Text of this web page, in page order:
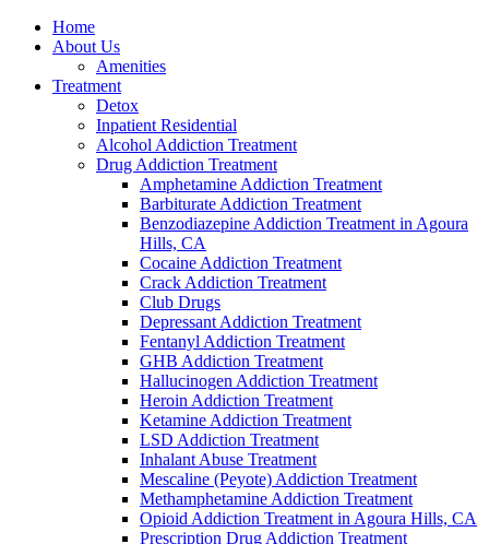
Home
About Us
Amenities
Treatment
Detox
Inpatient Residential
Alcohol Addiction Treatment
Drug Addiction Treatment
Amphetamine Addiction Treatment
Barbiturate Addiction Treatment
Benzodiazepine Addiction Treatment in Agoura
Hills, CA
Cocaine Addiction Treatment
Crack Addiction Treatment
Club Drugs
Depressant Addiction Treatment
Fentanyl Addiction Treatment
GHB Addiction Treatment
Hallucinogen Addiction Treatment
Heroin Addiction Treatment
Ketamine Addiction Treatment
LSD Addiction Treatment
Inhalant Abuse Treatment
Mescaline (Peyote) Addiction Treatment
Methamphetamine Addiction Treatment
Opioid Addiction Treatment in Agoura Hills, CA
Prescription Drug Addiction Treatment